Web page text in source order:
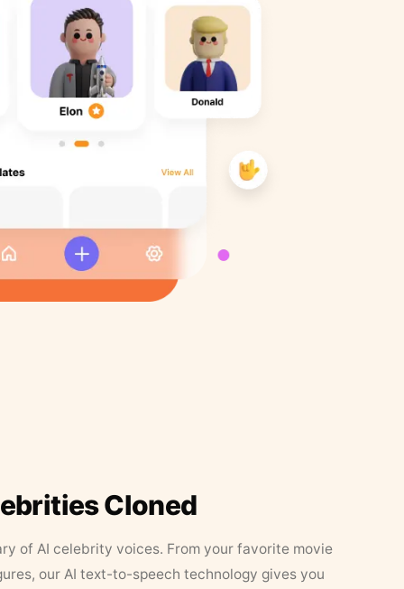
Cloned
of AI celebrity voices. From your favorite movie
our AI text-to-speech technology gives you